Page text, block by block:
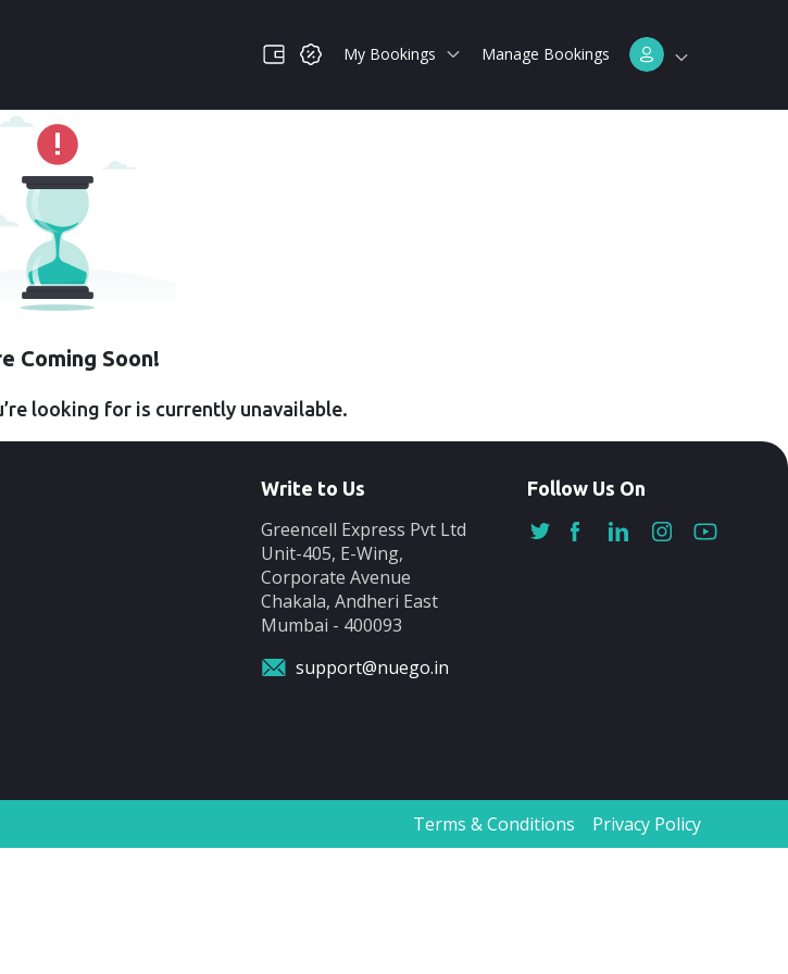
My Bookings Manage Bookings
Coming Soon!
looking for is currently unavailable.
Write to Us
Greencell Express Pvt Ltd
Unit-405, E-Wing,
Corporate Avenue
Chakala, Andheri East
Mumbai - 400093
support@nuego.in
Follow Us On
Terms & Conditions Privacy Policy